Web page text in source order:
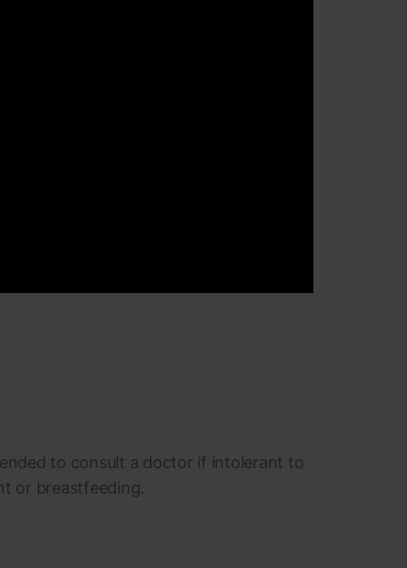
to consult a doctor if intolerant to
or breastfeeding.